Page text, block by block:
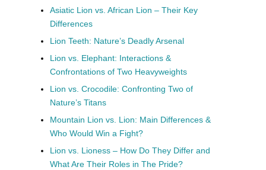
Asiatic Lion vs. African Lion – Their Key
Differences
Lion Teeth: Nature’s Deadly Arsenal
Lion vs. Elephant: Interactions &
Confrontations of Two Heavyweights
Lion vs. Crocodile: Confronting Two of
Nature’s Titans
Mountain Lion vs. Lion: Main Differences &
Who Would Win a Fight?
Lion vs. Lioness – How Do They Differ and
What Are Their Roles in The Pride?